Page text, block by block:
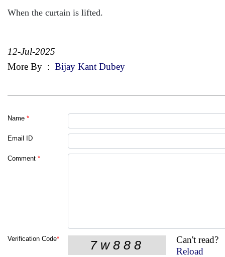
When the curtain is lifted.
12-Jul-2025
More By : Bijay Kant Dubey
Name *
Email ID
Comment *
Verification Code*
Can't read?
Reload